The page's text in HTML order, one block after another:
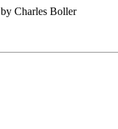
by Charles Boller